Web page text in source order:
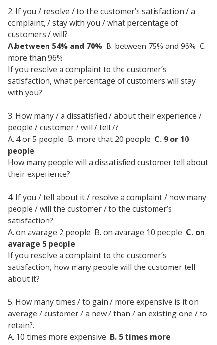
2. If you / resolve / to the customer’s satisfaction / a
complaint, / stay with you / what percentage of
customers / will?
A.between 54% and 70% B. between 75% and 96% C.
more than 96%
If you resolve a complaint to the customer’s
satisfaction, what percentage of customers will stay
with you?
3. How many / a dissatisfied / about their experience /
people / customer / will / tell /?
A. 4 or 5 people B. more that 20 people C. 9 or 10
people
How many people will a dissatisfied customer tell about
their experience?
4. If you / tell about it / resolve a complaint / how many
people / will the customer / to the customer’s
satisfaction?
A. on avarage 2 people B. on avarage 10 people C. on
avarage 5 people
If you resolve a complaint to the customer’s
satisfaction, how many people will the customer tell
about it?
5. How many times / to gain / more expensive is it on
average / customer / a new / than / an existing one / to
retain?.
A. 10 times more expensive B. 5 times more